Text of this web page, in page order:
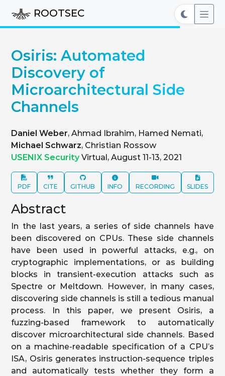
ROOTSEC
Osiris: Automated
Discovery of
Microarchitectural Side
Channels
Daniel Weber, Ahmad Ibrahim, Hamed Nemati,
Michael Schwarz, Christian Rossow
USENIX SecurityVirtual, August 11-13, 2021
PDF CITE GITHUB INFO RECORDING SLIDES
Abstract
In the last years, a series of side channels have
been discovered on CPUs. These side channels
have been used in powerful attacks, e.g., on
cryptographic implementations, or as building
blocks in transient-execution attacks such as
Spectre or Meltdown. However, in many cases,
discovering side channels is still a tedious manual
process. In this paper, we present Osiris, a
fuzzing-based framework to automatically
discover microarchitectural side channels. Based
on a machine-readable specification of a CPU’s
ISA, Osiris generates instruction-sequence triples
and automatically tests whether they form a